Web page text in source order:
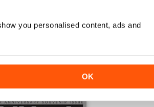
you personalised content, ads and
OK